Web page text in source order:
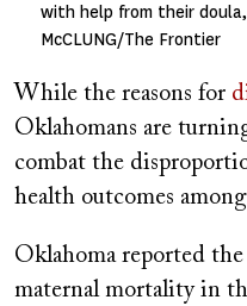
with help from their
McCLUNG/The Frontier
While the reasons for
Oklahomans are
combat the
health outcomes
Oklahoma reported
maternal mortality in